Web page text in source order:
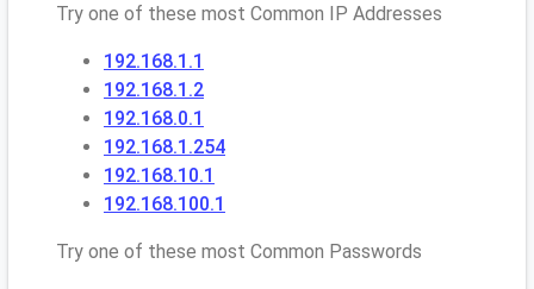
Try one of these most Common IP Addresses
192.168.1.1
192.168.1.2
192.168.0.1
192.168.1.254
192.168.10.1
192.168.100.1
Try one of these most Common Passwords